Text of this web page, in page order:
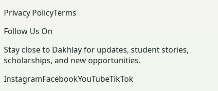
Privacy PolicyTerms
Follow Us On
Stay close to Dakhlay for updates, student stories,
scholarships, and new opportunities.
InstagramFacebookYouTubeTikTok